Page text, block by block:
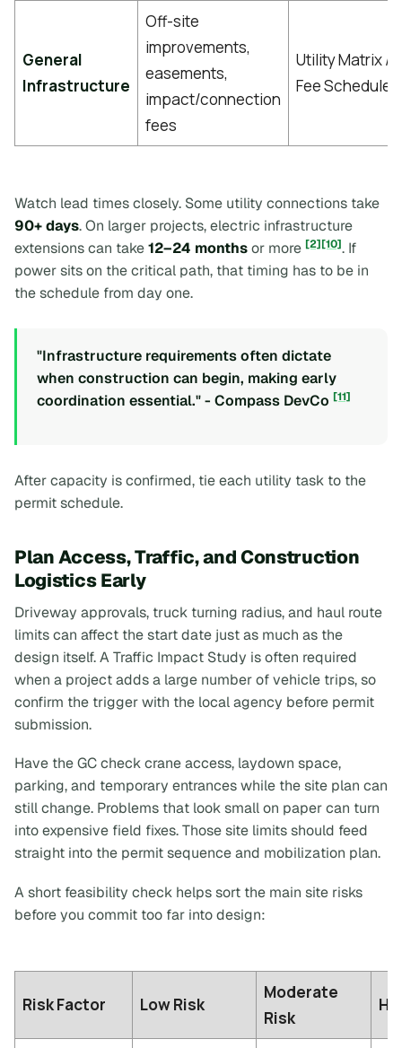
General
Infrastructure
Off-site
improvements,
easements,
impact/connection
fees
Utility Matrix /
Fee Schedule
Watch lead times closely. Some utility connections take
90+ days. On larger projects, electric infrastructure
extensions can take12–24 monthsor more [2][10]. If
power sits on the critical path, that timing has to be in
the schedule from day one.
"Infrastructure requirements often dictate
when construction can begin, making early
coordination essential." - Compass DevCo [11]
After capacity is confirmed, tie each utility task to the
permit schedule.
Plan Access, Traffic, and Construction
Logistics Early
Driveway approvals, truck turning radius, and haul route
limits can affect the start date just as much as the
design itself. A Traffic Impact Study is often required
when a project adds a large number of vehicle trips, so
confirm the trigger with the local agency before permit
submission.
Have the GC check crane access, laydown space,
parking, and temporary entrances while the site plan can
still change. Problems that look small on paper can turn
into expensive field fixes. Those site limits should feed
straight into the permit sequence and mobilization plan.
A short feasibility check helps sort the main site risks
before you commit too far into design:
Risk Factor Low Risk
Moderate
Risk